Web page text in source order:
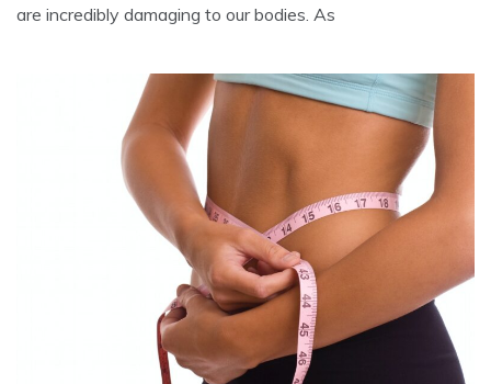
are incredibly damaging to our bodies. As